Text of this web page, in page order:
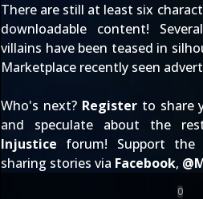
There are still at least six
downloadable content!
villains have been teased in
Marketplace recently seen
Who's next? Registerto share
and speculate about the
Injustice forum! Support
sharing stories via Facebook, @
0